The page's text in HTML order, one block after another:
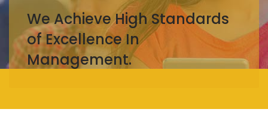
We Achieve High Standards
of Excellence In
Management.